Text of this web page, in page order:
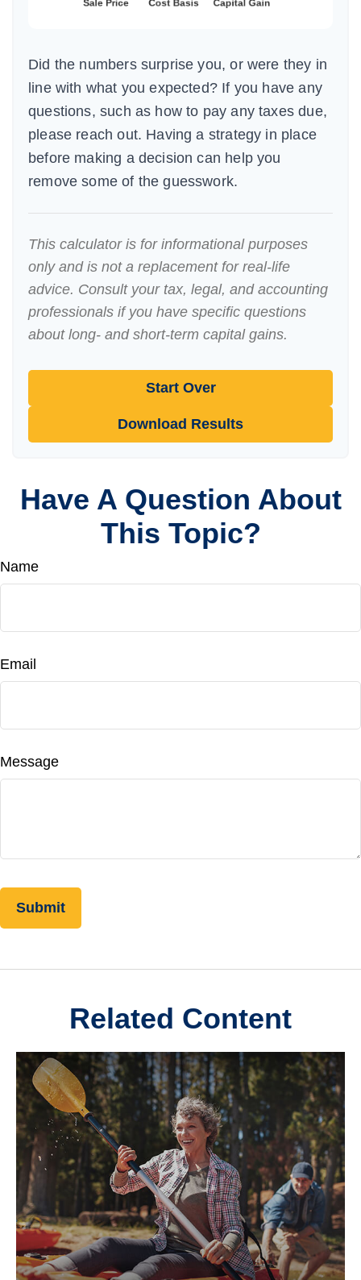
Did the numbers surprise you, or were they in
line with what you expected? If you have any
questions, such as how to pay any taxes due,
please reach out. Having a strategy in place
before making a decision can help you
remove some of the guesswork.
This calculator is for informational purposes
only and is not a replacement for real-life
advice. Consult your tax, legal, and accounting
professionals if you have specific questions
about long- and short-term capital gains.
Start Over
Download Results
Have A Question About
This Topic?
Name
Email
Message
Related Content